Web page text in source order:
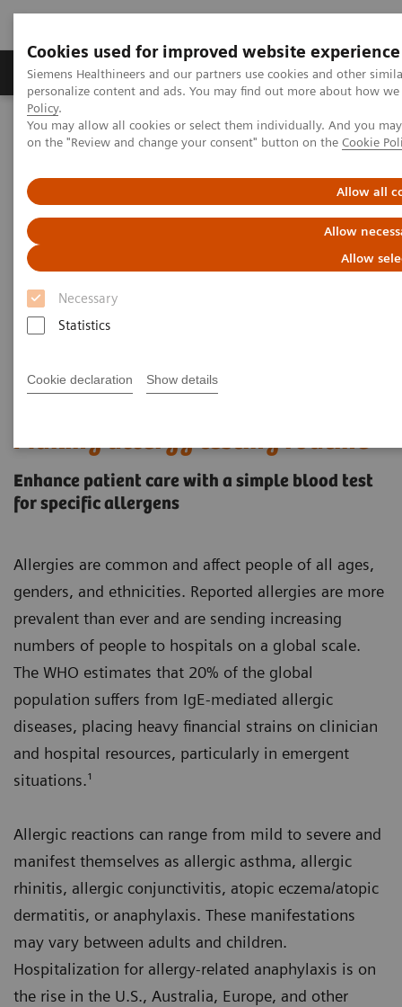
Cookies used for improved website experience
Siemens Healthineers and our partners use cookies and other
personalize content and ads. You may find out more about how
Policy.
You may allow all cookies or select them individually. And you
on the "Review and change your consent" button on the Cookie
Allow all
Allow
Allow
Necessary
Statistics
Cookie declaration Show details
Produkty a služby Podpora & Dokumentácia
Siemens Healthineers Slovakia
Laboratórna diagnostika
Assays by Diseases and Conditions
Allergy
Making allergy testing routine
Enhance patient care with a simple blood test
for specific allergens
Allergies are common and affect people of all ages,
genders, and ethnicities. Reported allergies are more
prevalent than ever and are sending increasing
numbers of people to hospitals on a global scale.
The WHO estimates that 20% of the global
population suffers from IgE-mediated allergic
diseases, placing heavy financial strains on clinician
and hospital resources, particularly in emergent
situations.¹
Allergic reactions can range from mild to severe and
manifest themselves as allergic asthma, allergic
rhinitis, allergic conjunctivitis, atopic eczema/atopic
dermatitis, or anaphylaxis. These manifestations
may vary between adults and children.
Hospitalization for allergy-related anaphylaxis is on
the rise in the U.S., Australia, Europe, and other